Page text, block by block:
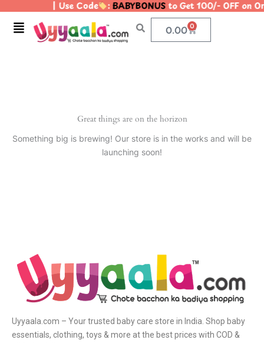
content
| Use Code :BABYBONUSto Get 100/- OFF on
Menu 0.00 0
Cart
Great things are on the horizon
Something big is brewing! Our store is in the works and will be
launching soon!
Uyyaala.com – Your trusted baby care store in India. Shop baby
essentials, clothing, toys & more at the best prices with COD &